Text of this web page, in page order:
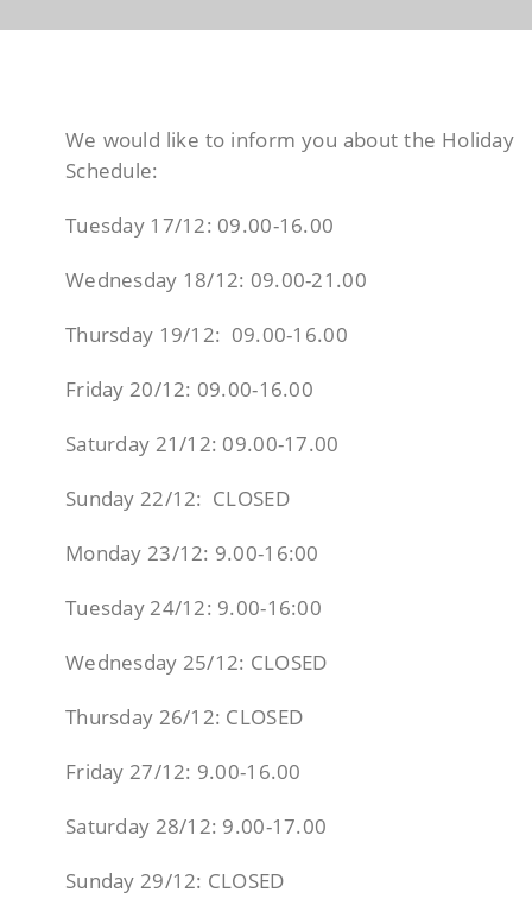
We would like to inform you about the Holiday
Schedule:
Tuesday 17/12: 09.00-16.00
Wednesday 18/12: 09.00-21.00
Thursday 19/12: 09.00-16.00
Friday 20/12: 09.00-16.00
Saturday 21/12: 09.00-17.00
Sunday 22/12: CLOSED
Monday 23/12: 9.00-16:00
Tuesday 24/12: 9.00-16:00
Wednesday 25/12: CLOSED
Thursday 26/12: CLOSED
Friday 27/12: 9.00-16.00
Saturday 28/12: 9.00-17.00
Sunday 29/12: CLOSED